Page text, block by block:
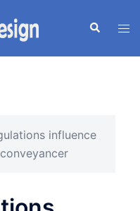
Search
influence